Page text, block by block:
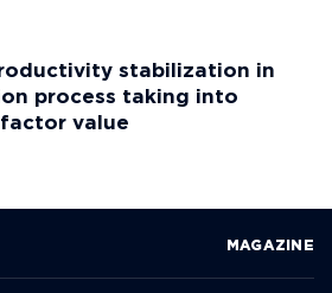
stabilization in
process taking into
value
MAGAZINE